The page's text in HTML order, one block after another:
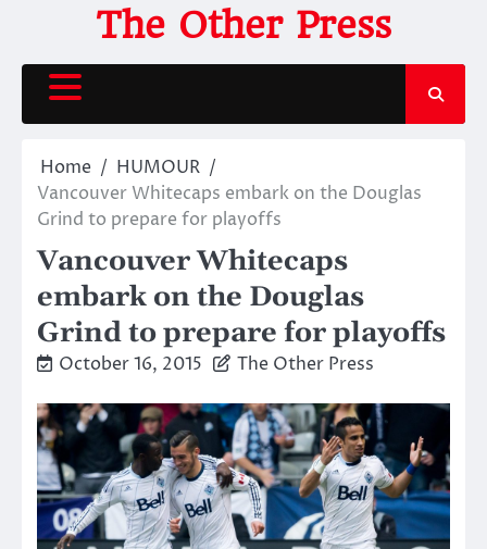
content
The Other Press
Home
HUMOUR
Vancouver Whitecaps embark on the Douglas
Grind to prepare for playoffs
Vancouver Whitecaps
embark on the Douglas
Grind to prepare for playoffs
October 16, 2015 The Other Press